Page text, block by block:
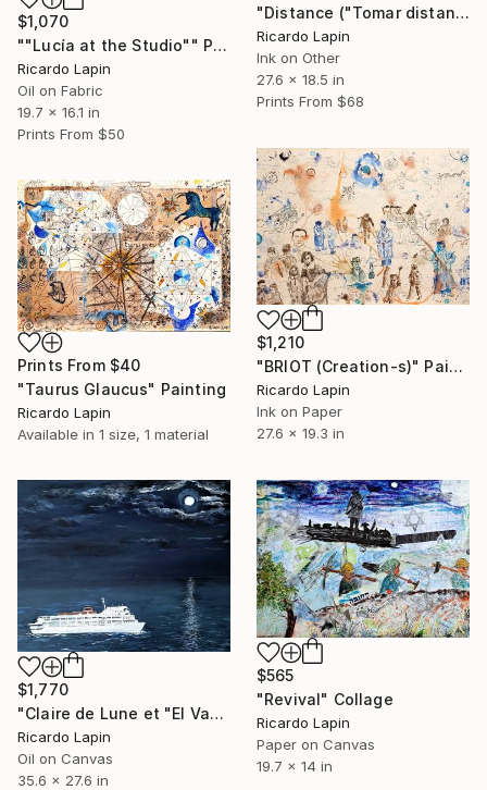
$1,070
""Lucía at the Studio"" Painting
Ricardo Lapin
Oil on Fabric
19.7 x 16.1 in
Prints From $50
"Distance ("Tomar distancia")" Painting
Ricardo Lapin
Ink on Other
27.6 x 18.5 in
Prints From $68
$1,210
"BRIOT (Creation-s)" Painting
Ricardo Lapin
Ink on Paper
27.6 x 19.3 in
Prints From $40
"Taurus Glaucus" Painting
Ricardo Lapin
Available in 1 size, 1 material
$1,770
"Claire de Lune et "El Vapor de la Carrera"" Painting
Ricardo Lapin
Oil on Canvas
35.6 x 27.6 in
$565
"Revival" Collage
Ricardo Lapin
Paper on Canvas
19.7 x 14 in